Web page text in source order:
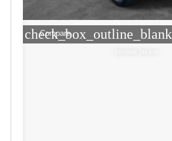
check_box_outline_blank
Compare